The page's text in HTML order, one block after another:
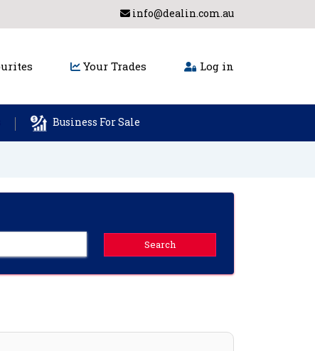
info@dealin.com.au
Your Trades Log in
Business For Sale
Search